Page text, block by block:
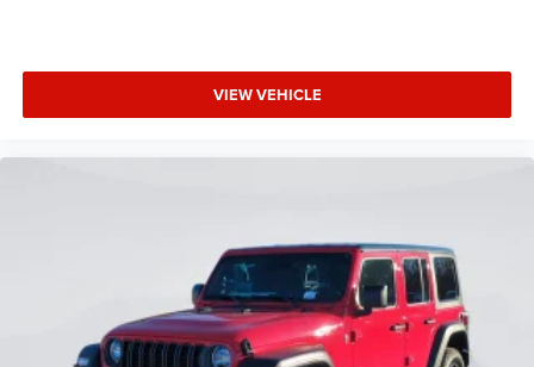
VIEW VEHICLE